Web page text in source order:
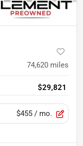
74,620 miles
$29,821
$455 / mo.